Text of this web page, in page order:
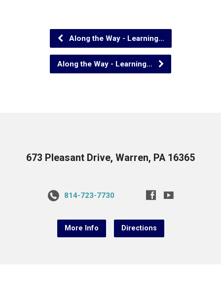
Along the Way - Learning…
Along the Way - Learning…
673 Pleasant Drive, Warren, PA 16365
814-723-7730
More Info Directions